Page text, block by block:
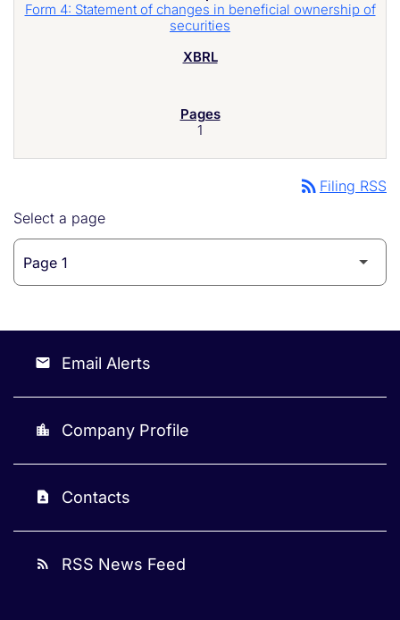
Form 4: Statement of changes in beneficial ownership of
securities
1
rss_feed Filing RSS
Select a page
email Email Alerts
location_city Company Profile
contact_page Contacts
rss_feed RSS News Feed